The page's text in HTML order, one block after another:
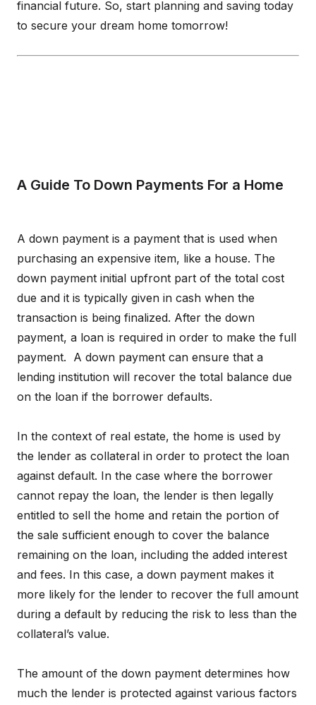
financial future. So, start planning and saving today
to secure your dream home tomorrow!
A Guide To Down Payments For a Home
A down payment is a payment that is used when
purchasing an expensive item, like a house. The
down payment initial upfront part of the total cost
due and it is typically given in cash when the
transaction is being finalized. After the down
payment, a loan is required in order to make the full
payment. A down payment can ensure that a
lending institution will recover the total balance due
on the loan if the borrower defaults.
In the context of real estate, the home is used by
the lender as collateral in order to protect the loan
against default. In the case where the borrower
cannot repay the loan, the lender is then legally
entitled to sell the home and retain the portion of
the sale sufficient enough to cover the balance
remaining on the loan, including the added interest
and fees. In this case, a down payment makes it
more likely for the lender to recover the full amount
during a default by reducing the risk to less than the
collateral’s value.
The amount of the down payment determines how
much the lender is protected against various factors